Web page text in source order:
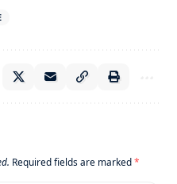
Required fields are marked*